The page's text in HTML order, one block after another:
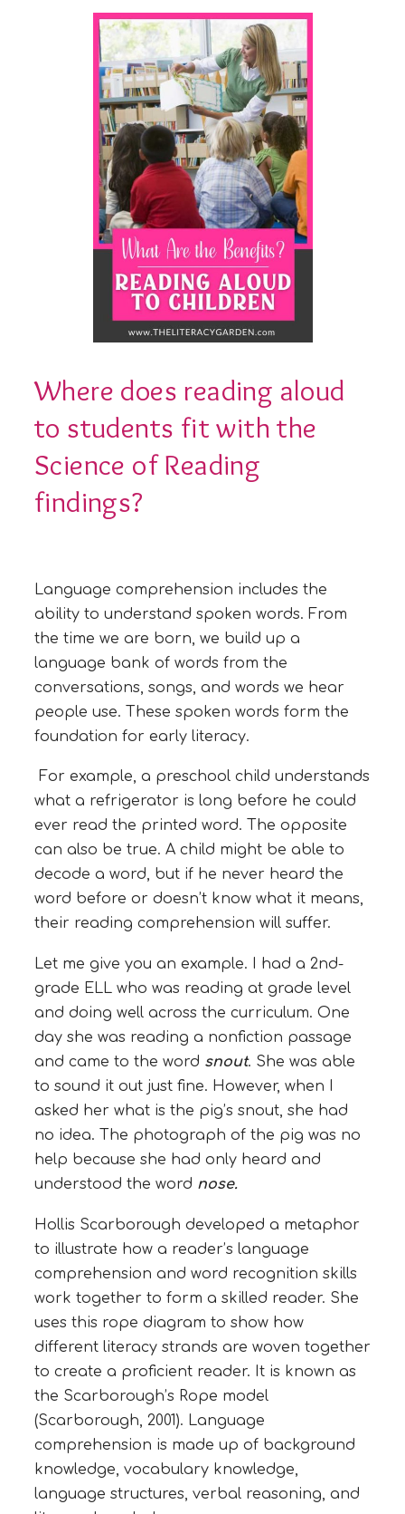
Where does reading aloud
to students fit with the
Science of Reading
findings?
Language comprehension includes the
ability to understand spoken words. From
the time we are born, we build up a
language bank of words from the
conversations, songs, and words we hear
people use. These spoken words form the
foundation for early literacy.
For example, a preschool child understands
what a refrigerator is long before he could
ever read the printed word. The opposite
can also be true. A child might be able to
decode a word, but if he never heard the
word before or doesn’t know what it means,
their reading comprehension will suffer.
Let me give you an example. I had a 2nd-
grade ELL who was reading at grade level
and doing well across the curriculum. One
day she was reading a nonfiction passage
and came to the word snout. She was able
to sound it out just fine. However, when I
asked her what is the pig’s snout, she had
no idea. The photograph of the pig was no
help because she had only heard and
understood the word nose.
Hollis Scarborough developed a metaphor
to illustrate how a reader’s language
comprehension and word recognition skills
work together to form a skilled reader. She
uses this rope diagram to show how
different literacy strands are woven together
to create a proficient reader. It is known as
the Scarborough’s Rope model
(Scarborough, 2001). Language
comprehension is made up of background
knowledge, vocabulary knowledge,
language structures, verbal reasoning, and